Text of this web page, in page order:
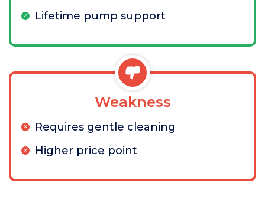
Lifetime pump support
Weakness
Requires gentle cleaning
Higher price point